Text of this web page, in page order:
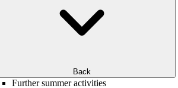
Back
Further summer activities